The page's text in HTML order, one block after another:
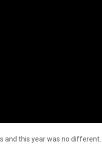
and this year was no